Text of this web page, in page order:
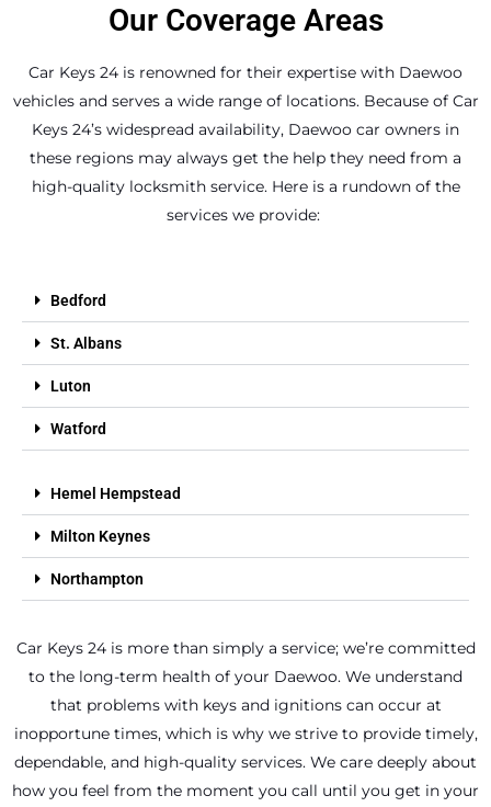
Our Coverage Areas
Car Keys 24 is renowned for their expertise with Daewoo
vehicles and serves a wide range of locations. Because of Car
Keys 24’s widespread availability, Daewoo car owners in
these regions may always get the help they need from a
high-quality locksmith service. Here is a rundown of the
services we provide:
Bedford
St. Albans
Luton
Watford
Hemel Hempstead
Milton Keynes
Northampton
Car Keys 24 is more than simply a service; we’re committed
to the long-term health of your Daewoo. We understand
that problems with keys and ignitions can occur at
inopportune times, which is why we strive to provide timely,
dependable, and high-quality services. We care deeply about
how you feel from the moment you call until you get in your